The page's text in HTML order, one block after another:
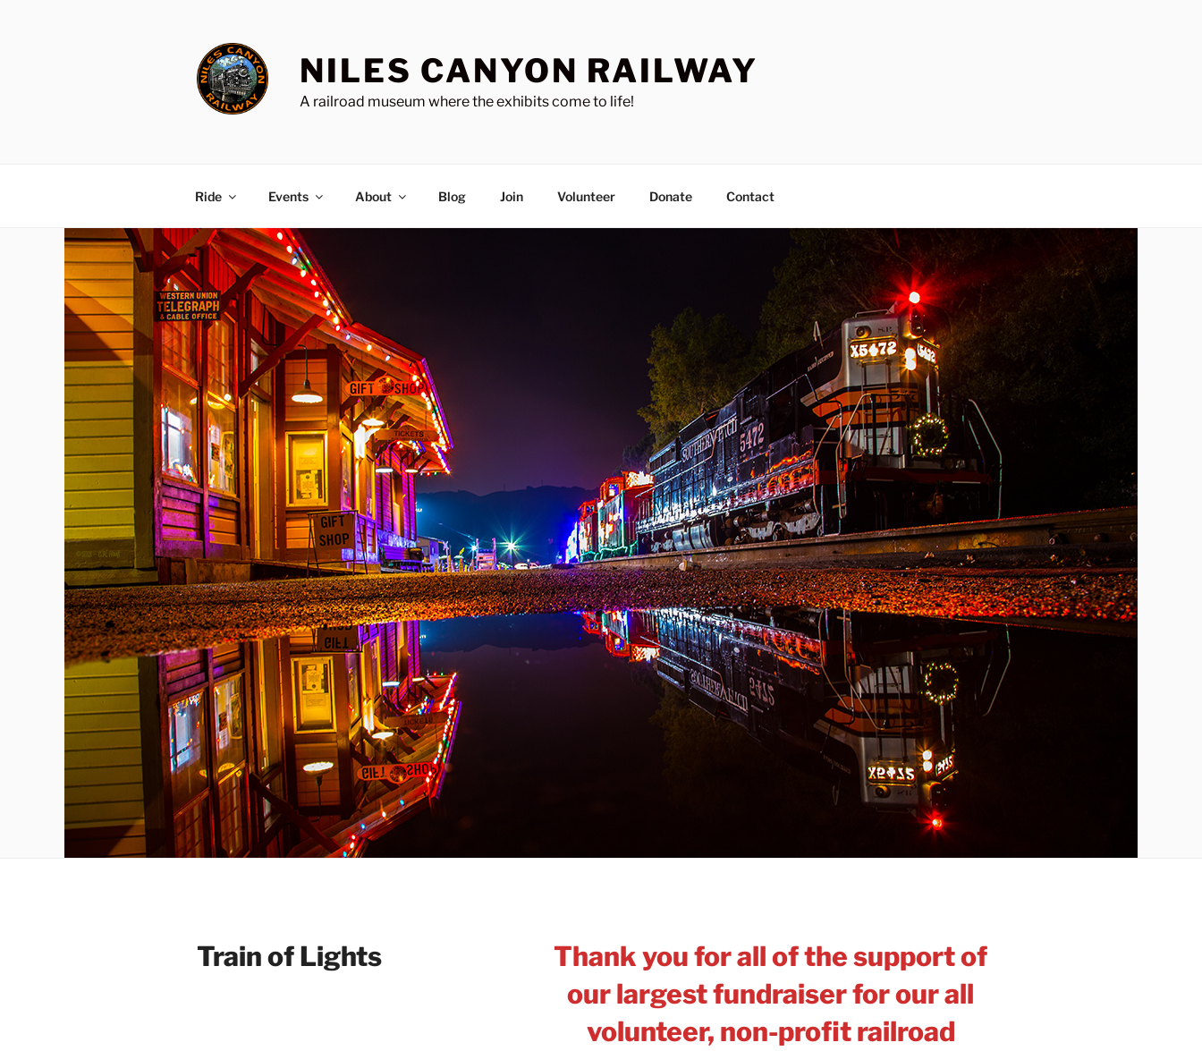
NILES CANYON RAILWAY
A railroad museum where the exhibits come to life!
Ride Events About Blog Join Volunteer Donate Contact
Train of Lights
Thank you for all of the support of
our largest fundraiser for our all
volunteer, non-profit railroad